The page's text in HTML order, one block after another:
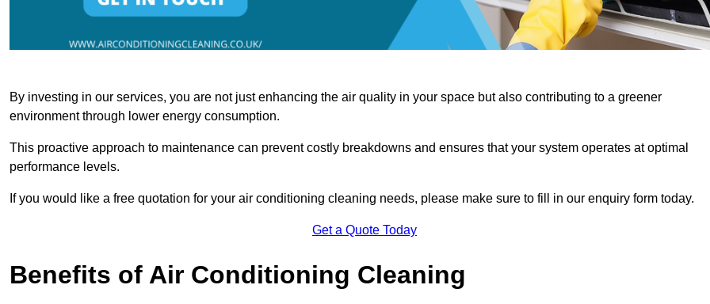
By investing in our services, you are not just enhancing the air quality in your space but also contributing to a greener
environment through lower energy consumption.
This proactive approach to maintenance can prevent costly breakdowns and ensures that your system operates at optimal
performance levels.
If you would like a free quotation for your air conditioning cleaning needs, please make sure to fill in our enquiry form today.
Get a Quote Today
Benefits of Air Conditioning Cleaning